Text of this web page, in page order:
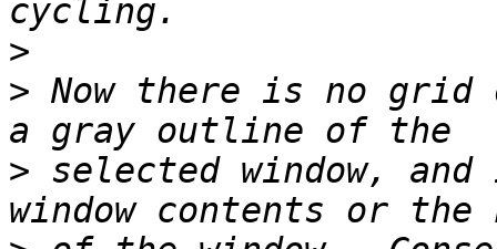
>
> Now there is no grid
> selected window,